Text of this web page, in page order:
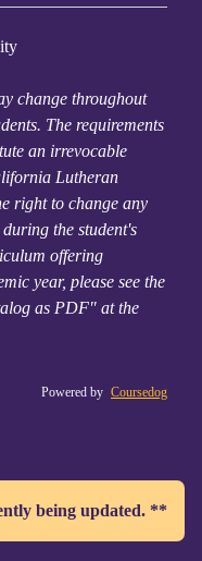
change throughout
The requirements
an irrevocable
Lutheran
right to change any
the student's
offering
year, please see the
as PDF" at the
Powered by Coursedog
being updated. **